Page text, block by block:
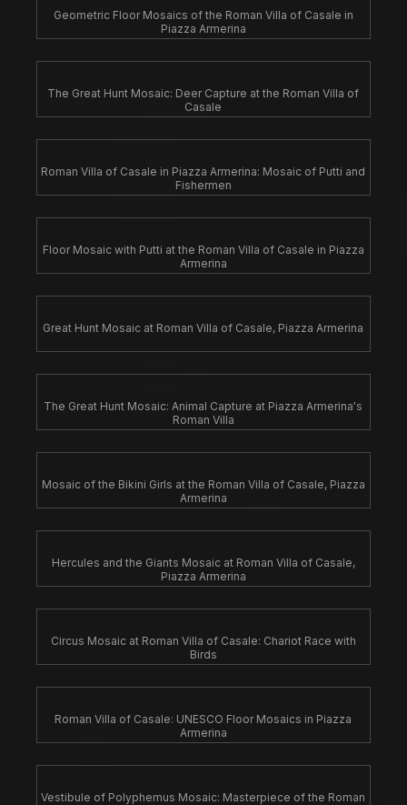
Geometric Floor Mosaics of the Roman Villa of Casale in
Piazza Armerina
The Great Hunt Mosaic: Deer Capture at the Roman Villa of
Casale
Roman Villa of Casale in Piazza Armerina: Mosaic of Putti and
Fishermen
Floor Mosaic with Putti at the Roman Villa of Casale in Piazza
Armerina
Great Hunt Mosaic at Roman Villa of Casale, Piazza Armerina
The Great Hunt Mosaic: Animal Capture at Piazza Armerina's
Roman Villa
Mosaic of the Bikini Girls at the Roman Villa of Casale, Piazza
Armerina
Hercules and the Giants Mosaic at Roman Villa of Casale,
Piazza Armerina
Circus Mosaic at Roman Villa of Casale: Chariot Race with
Birds
Roman Villa of Casale: UNESCO Floor Mosaics in Piazza
Armerina
Vestibule of Polyphemus Mosaic: Masterpiece of the Roman